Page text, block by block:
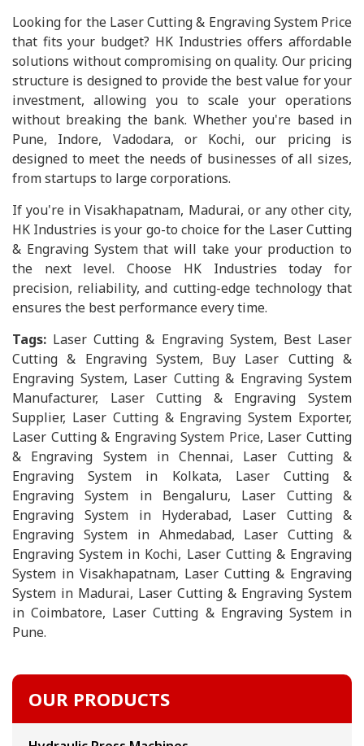
Looking for the Laser Cutting & Engraving System Price
that fits your budget? HK Industries offers affordable
solutions without compromising on quality. Our pricing
structure is designed to provide the best value for your
investment, allowing you to scale your operations
without breaking the bank. Whether you're based in
Pune, Indore, Vadodara, or Kochi, our pricing is
designed to meet the needs of businesses of all sizes,
from startups to large corporations.
If you're in Visakhapatnam, Madurai, or any other city,
HK Industries is your go-to choice for the Laser Cutting
& Engraving System that will take your production to
the next level. Choose HK Industries today for
precision, reliability, and cutting-edge technology that
ensures the best performance every time.
Tags: Laser Cutting & Engraving System, Best Laser
Cutting & Engraving System, Buy Laser Cutting &
Engraving System, Laser Cutting & Engraving System
Manufacturer, Laser Cutting & Engraving System
Supplier, Laser Cutting & Engraving System Exporter,
Laser Cutting & Engraving System Price, Laser Cutting
& Engraving System in Chennai, Laser Cutting &
Engraving System in Kolkata, Laser Cutting &
Engraving System in Bengaluru, Laser Cutting &
Engraving System in Hyderabad, Laser Cutting &
Engraving System in Ahmedabad, Laser Cutting &
Engraving System in Kochi, Laser Cutting & Engraving
System in Visakhapatnam, Laser Cutting & Engraving
System in Madurai, Laser Cutting & Engraving System
in Coimbatore, Laser Cutting & Engraving System in
Pune.
OUR PRODUCTS